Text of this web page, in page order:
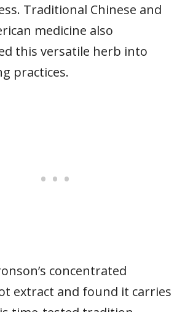
Traditional Chinese and
medicine also
this versatile herb into
practices.
concentrated
extract and found it carries